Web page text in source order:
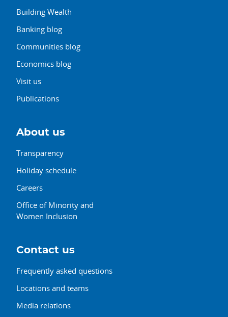
Building Wealth
Banking blog
Communities blog
Economics blog
Visit us
Publications
About us
Transparency
Holiday schedule
Careers
Office of Minority and
Women Inclusion
Contact us
Frequently asked questions
Locations and teams
Media relations